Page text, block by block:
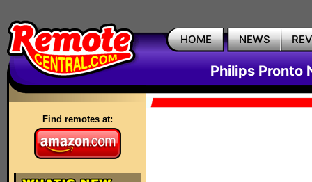
HOME NEWS
Philips Pronto
Find remotes at: